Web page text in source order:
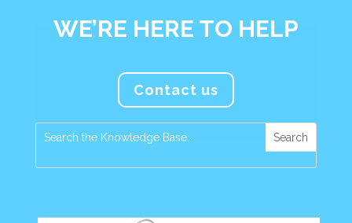
WE’RE HERE TO HELP
Contact us